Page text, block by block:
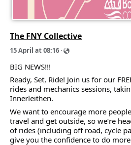
The FNY Collective
15April at08:16 ·
BIG NEWS!!!
Ready, Set, Ride! Join us for our
rides and mechanics sessions,
Innerleithen.
We want to encourage more
travel and get outside, so we’re
of rides (including off road, cycle
give you the confidence to do